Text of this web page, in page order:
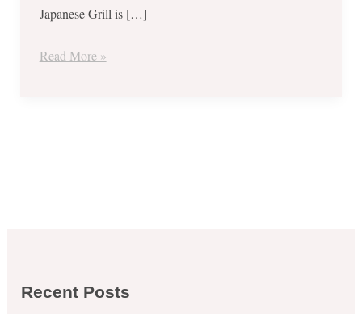
Japanese Grill is […]
Read More »
Recent Posts